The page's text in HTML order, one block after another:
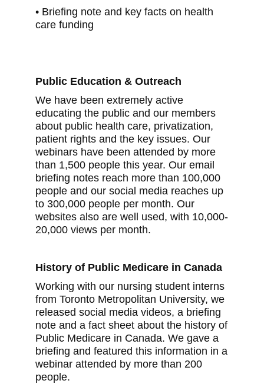
• Briefing note and key facts on health
care funding
Public Education & Outreach
We have been extremely active
educating the public and our members
about public health care, privatization,
patient rights and the key issues. Our
webinars have been attended by more
than 1,500 people this year. Our email
briefing notes reach more than 100,000
people and our social media reaches up
to 300,000 people per month. Our
websites also are well used, with 10,000-
20,000 views per month.
History of Public Medicare in Canada
Working with our nursing student interns
from Toronto Metropolitan University, we
released social media videos, a briefing
note and a fact sheet about the history of
Public Medicare in Canada. We gave a
briefing and featured this information in a
webinar attended by more than 200
people.